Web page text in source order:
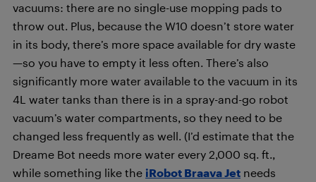
vacuums: there are no single-use mopping pads to
throw out. Plus, because the W10 doesn’t store water
in its body, there’s more space available for dry waste
—so you have to empty it less often. There’s also
significantly more water available to the vacuum in its
4L water tanks than there is in a spray-and-go robot
vacuum’s water compartments, so they need to be
changed less frequently as well. (I’d estimate that the
Dreame Bot needs more water every 2,000 sq. ft.,
while something like the iRobot Braava Jet needs